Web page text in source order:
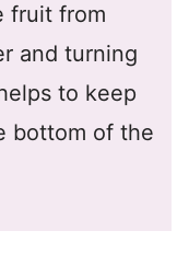
fruit from
and turning
to keep
bottom of the